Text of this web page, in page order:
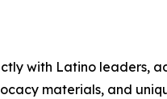
with Latino leaders,
materials, and